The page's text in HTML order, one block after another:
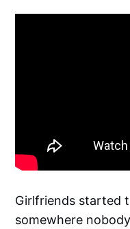
Girlfriends started
somewhere